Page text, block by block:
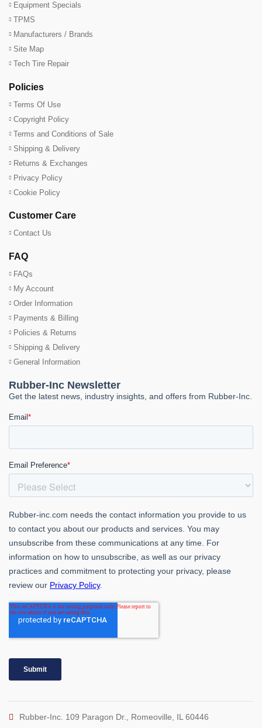
Equipment Specials
TPMS
Manufacturers / Brands
Site Map
Tech Tire Repair
Policies
Terms Of Use
Copyright Policy
Terms and Conditions of Sale
Shipping & Delivery
Returns & Exchanges
Privacy Policy
Cookie Policy
Customer Care
Contact Us
FAQ
FAQs
My Account
Order Information
Payments & Billing
Policies & Returns
Shipping & Delivery
General Information
Rubber-Inc. 109 Paragon Dr., Romeoville, IL 60446